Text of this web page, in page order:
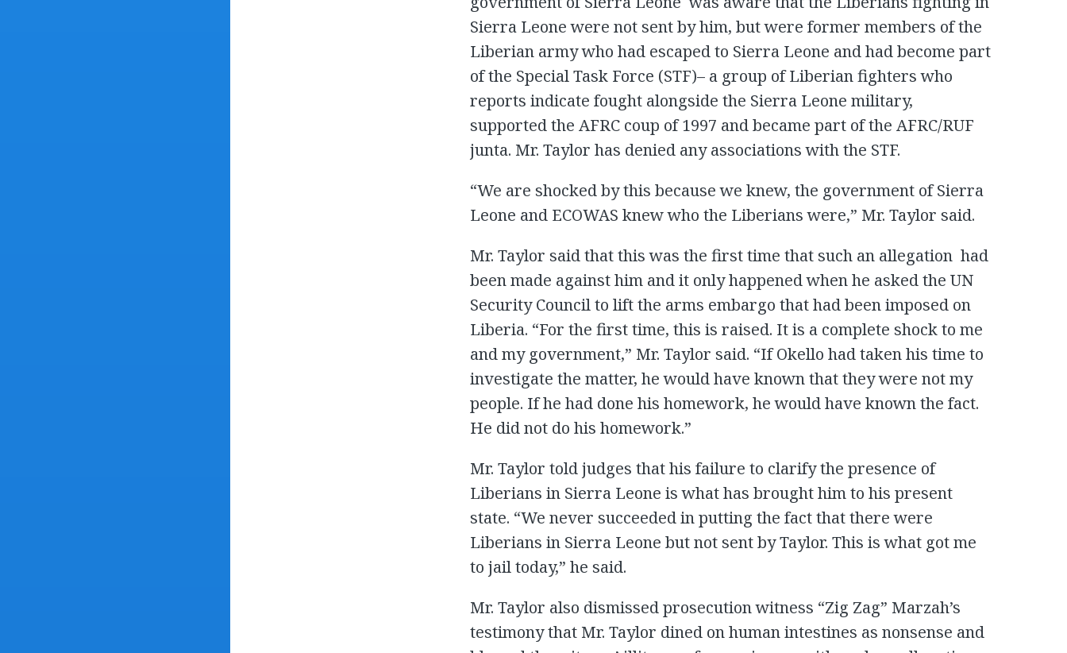
Sierra Leone were not sent by him, but were former members of the
Liberian army who had escaped to Sierra Leone and had become part
of the Special Task Force (STF)– a group of Liberian fighters who
reports indicate fought alongside the Sierra Leone military,
supported the AFRC coup of 1997 and became part of the AFRC/RUF
junta. Mr. Taylor has denied any associations with the STF.
“We are shocked by this because we knew, the government of Sierra
Leone and ECOWAS knew who the Liberians were,” Mr. Taylor said.
Mr. Taylor said that this was the first time that such an allegation had
been made against him and it only happened when he asked the UN
Security Council to lift the arms embargo that had been imposed on
Liberia. “For the first time, this is raised. It is a complete shock to me
and my government,” Mr. Taylor said. “If Okello had taken his time to
investigate the matter, he would have known that they were not my
people. If he had done his homework, he would have known the fact.
He did not do his homework.”
Mr. Taylor told judges that his failure to clarify the presence of
Liberians in Sierra Leone is what has brought him to his present
state. “We never succeeded in putting the fact that there were
Liberians in Sierra Leone but not sent by Taylor. This is what got me
to jail today,” he said.
Mr. Taylor also dismissed prosecution witness “Zig Zag” Marzah’s
testimony that Mr. Taylor dined on human intestines as nonsense and